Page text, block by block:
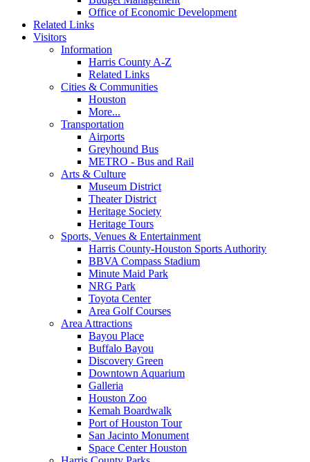
Office of Economic Development
Related Links
Visitors
Information
Harris County A-Z
Related Links
Cities & Communities
Houston
More...
Transportation
Airports
Greyhound Bus
METRO - Bus and Rail
Arts & Culture
Museum District
Theater District
Heritage Society
Heritage Tours
Sports, Venues & Entertainment
Harris County-Houston Sports Authority
BBVA Compass Stadium
Minute Maid Park
NRG Park
Toyota Center
Area Golf Courses
Area Attractions
Bayou Place
Buffalo Bayou
Discovery Green
Downtown Aquarium
Galleria
Houston Zoo
Kemah Boardwalk
Port of Houston Tour
San Jacinto Monument
Space Center Houston